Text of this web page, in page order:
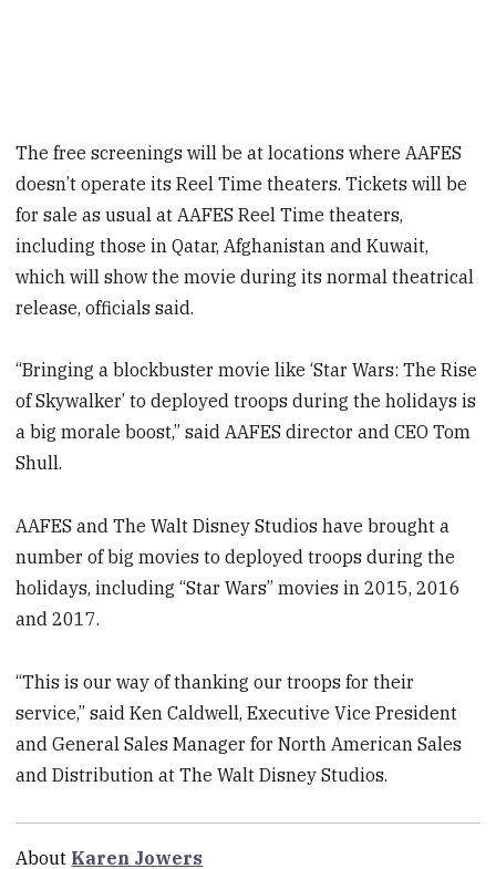
The free screenings will be at locations where AAFES
doesn’t operate its Reel Time theaters. Tickets will be
for sale as usual at AAFES Reel Time theaters,
including those in Qatar, Afghanistan and Kuwait,
which will show the movie during its normal theatrical
release, officials said.
“Bringing a blockbuster movie like ‘Star Wars: The Rise
of Skywalker’ to deployed troops during the holidays is
a big morale boost,” said AAFES director and CEO Tom
Shull.
AAFES and The Walt Disney Studios have brought a
number of big movies to deployed troops during the
holidays, including “Star Wars” movies in 2015, 2016
and 2017.
“This is our way of thanking our troops for their
service,” said Ken Caldwell, Executive Vice President
and General Sales Manager for North American Sales
and Distribution at The Walt Disney Studios.
About Karen Jowers